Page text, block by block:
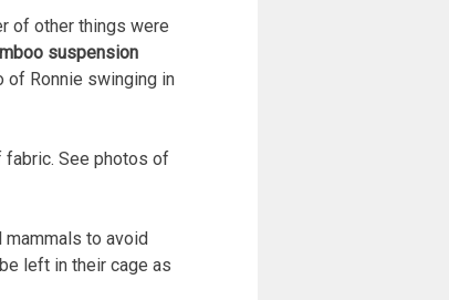
of other things were
suspension
of Ronnie swinging in
fabric. See photos of
mammals to avoid
left in their cage as